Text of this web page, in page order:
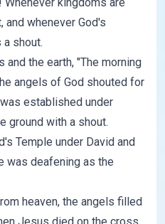
kingdoms are
whenever God's
shout.
and the earth, "The morning
angels of God shouted for
was established under
ground with a shout.
Temple under David and
was deafening as the
heaven, the angels filled